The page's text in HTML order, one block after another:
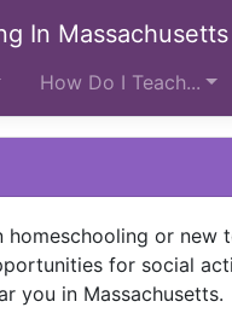
In Massachusetts
How Do I Teach...
or new
for social
you in Massachusetts.